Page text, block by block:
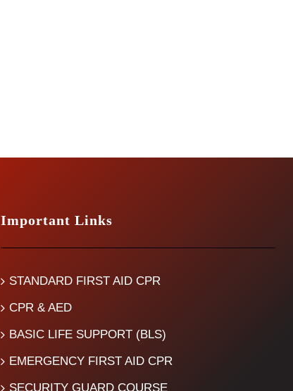
Important Links
STANDARD FIRST AID CPR
CPR & AED
BASIC LIFE SUPPORT (BLS)
EMERGENCY FIRST AID CPR
SECURITY GUARD COURSE